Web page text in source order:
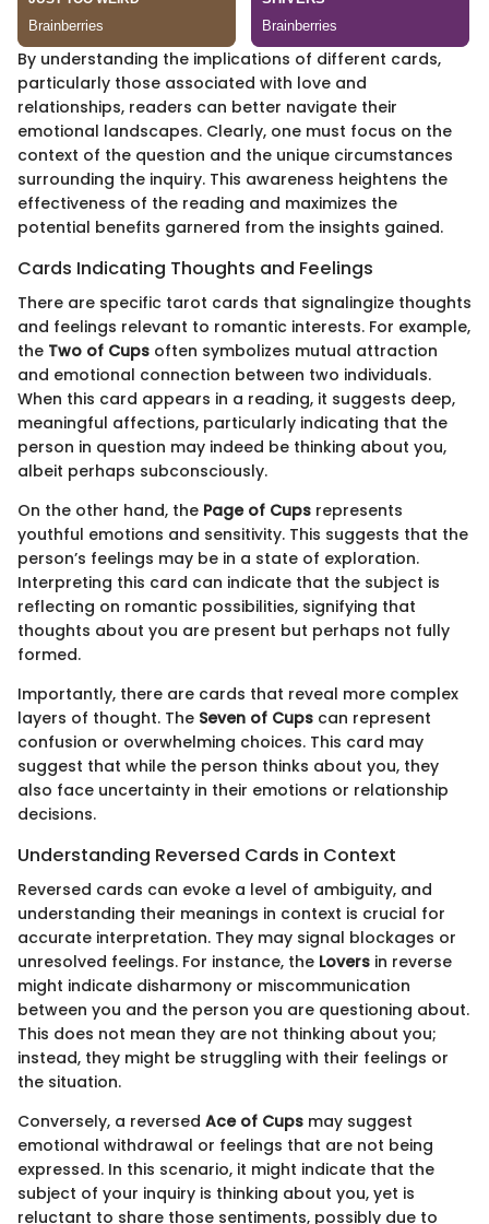
By understanding the implications of different cards,
particularly those associated with love and
relationships, readers can better navigate their
emotional landscapes. Clearly, one must focus on the
context of the question and the unique circumstances
surrounding the inquiry. This awareness heightens the
effectiveness of the reading and maximizes the
potential benefits garnered from the insights gained.
Cards Indicating Thoughts and Feelings
There are specific tarot cards that signalingize thoughts
and feelings relevant to romantic interests. For example,
the Two of Cups often symbolizes mutual attraction
and emotional connection between two individuals.
When this card appears in a reading, it suggests deep,
meaningful affections, particularly indicating that the
person in question may indeed be thinking about you,
albeit perhaps subconsciously.
On the other hand, the Page of Cups represents
youthful emotions and sensitivity. This suggests that the
person’s feelings may be in a state of exploration.
Interpreting this card can indicate that the subject is
reflecting on romantic possibilities, signifying that
thoughts about you are present but perhaps not fully
formed.
Importantly, there are cards that reveal more complex
layers of thought. The Seven of Cups can represent
confusion or overwhelming choices. This card may
suggest that while the person thinks about you, they
also face uncertainty in their emotions or relationship
decisions.
Understanding Reversed Cards in Context
Reversed cards can evoke a level of ambiguity, and
understanding their meanings in context is crucial for
accurate interpretation. They may signal blockages or
unresolved feelings. For instance, the Lovers in reverse
might indicate disharmony or miscommunication
between you and the person you are questioning about.
This does not mean they are not thinking about you;
instead, they might be struggling with their feelings or
the situation.
Conversely, a reversed Ace of Cups may suggest
emotional withdrawal or feelings that are not being
expressed. In this scenario, it might indicate that the
subject of your inquiry is thinking about you, yet is
reluctant to share those sentiments, possibly due to